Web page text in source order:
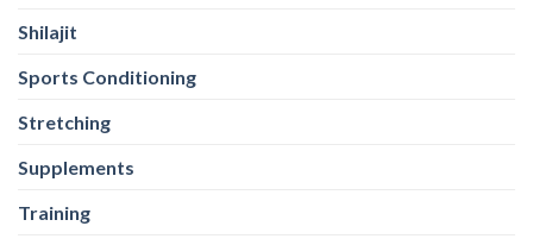
Shilajit
Sports Conditioning
Stretching
Supplements
Training